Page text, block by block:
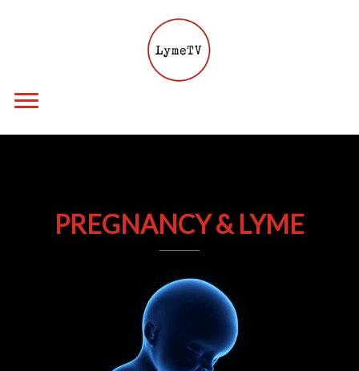
PREGNANCY & LYME